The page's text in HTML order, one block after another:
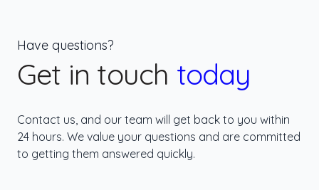
Have questions?
Get in touch today
Contact us, and our team will get back to you within
24 hours. We value your questions and are committed
to getting them answered quickly.